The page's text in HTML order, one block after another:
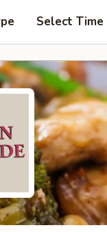
Select Time